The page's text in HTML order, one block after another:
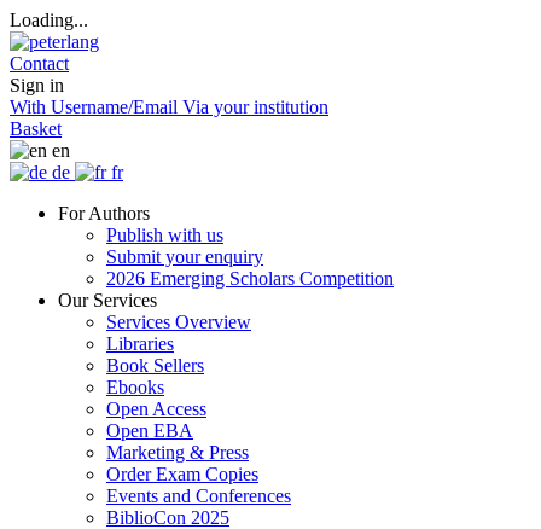
Loading...
Contact
Sign in
With Username/Email Via your institution
Basket
en
de
fr
For Authors
Publish with us
Submit your enquiry
2026 Emerging Scholars Competition
Our Services
Services Overview
Libraries
Book Sellers
Ebooks
Open Access
Open EBA
Marketing & Press
Order Exam Copies
Events and Conferences
BiblioCon 2025